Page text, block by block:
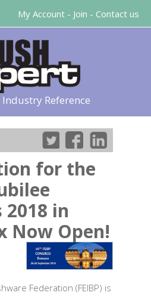
Reference
for the
2018 in
Now Open!
Federation (FEIBP) is
My Account - Join - Contact us